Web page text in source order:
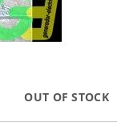
OUT OF STOCK